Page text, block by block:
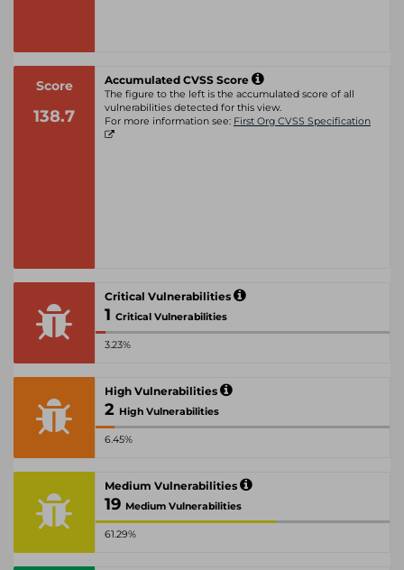
Score
138.7
Accumulated CVSS Score
The figure to the left is the accumulated score of all
vulnerabilities detected for this view.
For more information see: First Org CVSS Specification
Critical Vulnerabilities
1 Critical Vulnerabilities
3.23%
High Vulnerabilities
2 High Vulnerabilities
6.45%
Medium Vulnerabilities
19 Medium Vulnerabilities
61.29%